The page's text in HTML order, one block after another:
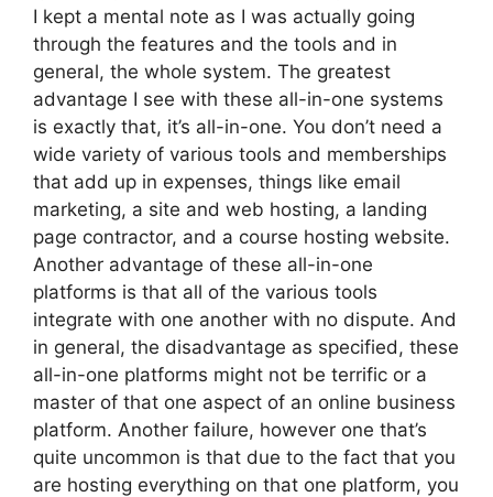
I kept a mental note as I was actually going
through the features and the tools and in
general, the whole system. The greatest
advantage I see with these all-in-one systems
is exactly that, it’s all-in-one. You don’t need a
wide variety of various tools and memberships
that add up in expenses, things like email
marketing, a site and web hosting, a landing
page contractor, and a course hosting website.
Another advantage of these all-in-one
platforms is that all of the various tools
integrate with one another with no dispute. And
in general, the disadvantage as specified, these
all-in-one platforms might not be terrific or a
master of that one aspect of an online business
platform. Another failure, however one that’s
quite uncommon is that due to the fact that you
are hosting everything on that one platform, you